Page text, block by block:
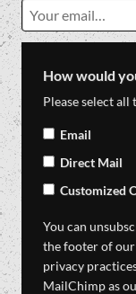
How would
Please select all
Email
Direct Mail
Customized
You can
the footer of
privacy
MailChimp as